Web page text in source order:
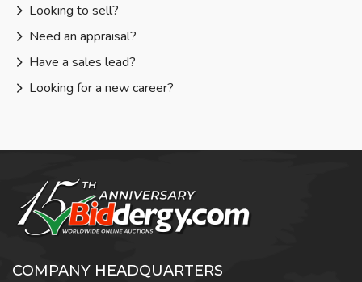
Looking to sell?
Need an appraisal?
Have a sales lead?
Looking for a new career?
COMPANY HEADQUARTERS